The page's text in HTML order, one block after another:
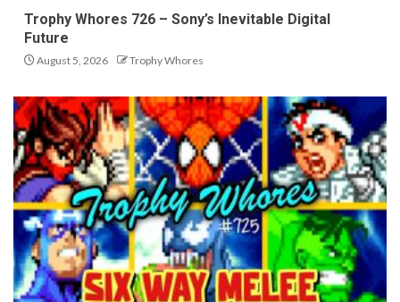
Trophy Whores 726 – Sony’s Inevitable Digital
Future
August 5, 2026 Trophy Whores